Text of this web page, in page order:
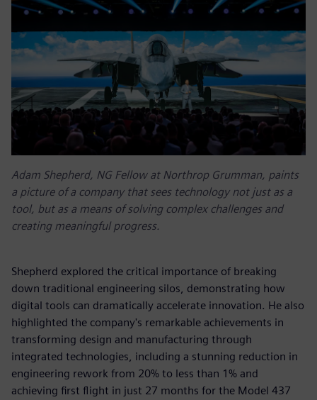
Adam Shepherd, NG Fellow at Northrop Grumman, paints
a picture of a company that sees technology not just as a
tool, but as a means of solving complex challenges and
creating meaningful progress.
Shepherd explored the critical importance of breaking
down traditional engineering silos, demonstrating how
digital tools can dramatically accelerate innovation. He also
highlighted the company's remarkable achievements in
transforming design and manufacturing through
integrated technologies, including a stunning reduction in
engineering rework from 20% to less than 1% and
achieving first flight in just 27 months for the Model 437